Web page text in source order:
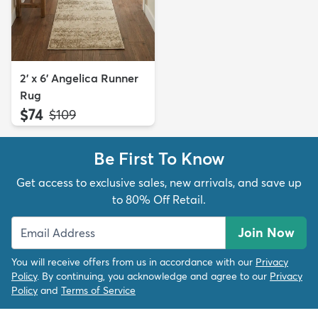
2' x 6' Angelica Runner
Rug
$74 MSRP:
$109
Be First To Know
Get access to exclusive sales, new arrivals, and save up
to 80% Off Retail.
Join Now
You will receive offers from us in accordance with our Privacy
Policy. By continuing, you acknowledge and agree to our Privacy
Policy and Terms of Service